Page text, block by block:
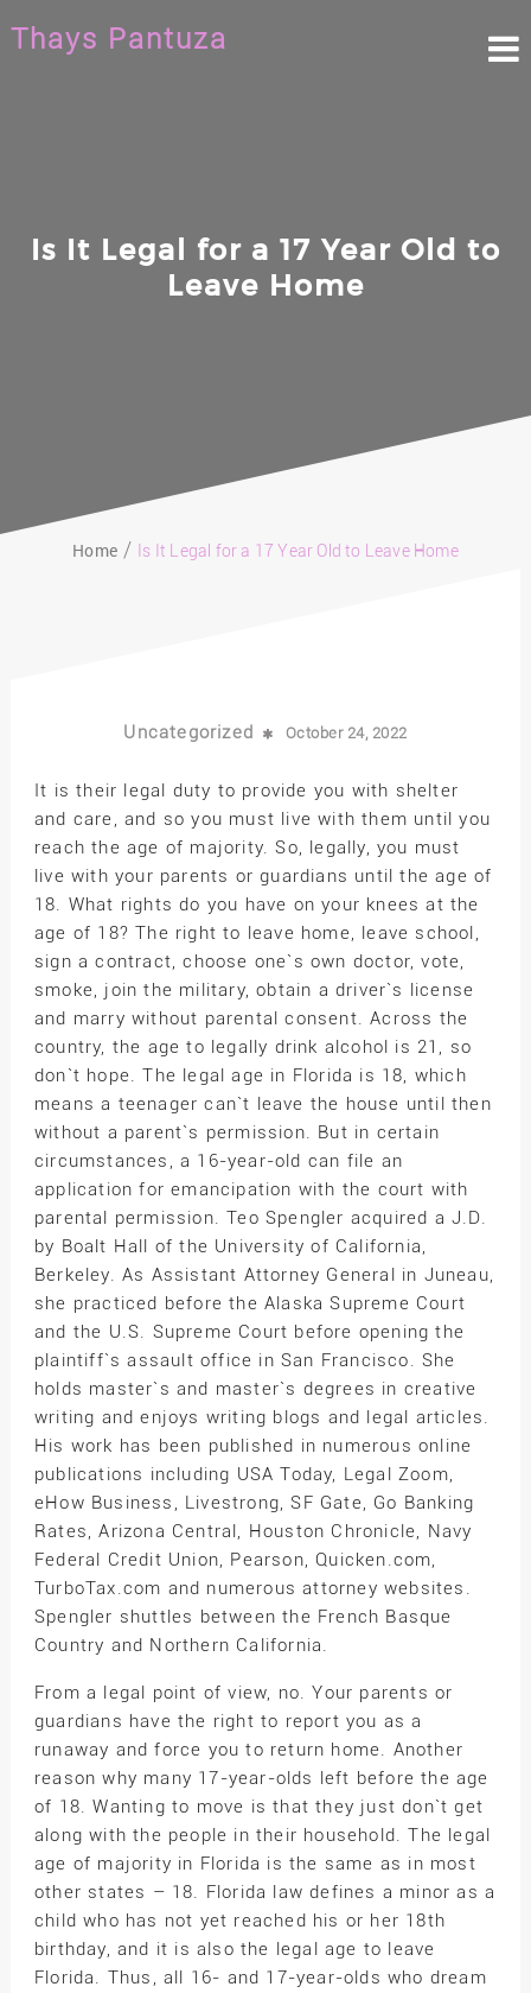
to
content
Thays Pantuza
Is It Legal for a 17 Year Old to
Leave Home
Home Is It Legal for a 17 Year Old to Leave Home
Uncategorized October 24, 2022
It is their legal duty to provide you with shelter
and care, and so you must live with them until you
reach the age of majority. So, legally, you must
live with your parents or guardians until the age of
18. What rights do you have on your knees at the
age of 18? The right to leave home, leave school,
sign a contract, choose one`s own doctor, vote,
smoke, join the military, obtain a driver`s license
and marry without parental consent. Across the
country, the age to legally drink alcohol is 21, so
don`t hope. The legal age in Florida is 18, which
means a teenager can`t leave the house until then
without a parent`s permission. But in certain
circumstances, a 16-year-old can file an
application for emancipation with the court with
parental permission. Teo Spengler acquired a J.D.
by Boalt Hall of the University of California,
Berkeley. As Assistant Attorney General in Juneau,
she practiced before the Alaska Supreme Court
and the U.S. Supreme Court before opening the
plaintiff`s assault office in San Francisco. She
holds master`s and master`s degrees in creative
writing and enjoys writing blogs and legal articles.
His work has been published in numerous online
publications including USA Today, Legal Zoom,
eHow Business, Livestrong, SF Gate, Go Banking
Rates, Arizona Central, Houston Chronicle, Navy
Federal Credit Union, Pearson, Quicken.com,
TurboTax.com and numerous attorney websites.
Spengler shuttles between the French Basque
Country and Northern California.
From a legal point of view, no. Your parents or
guardians have the right to report you as a
runaway and force you to return home. Another
reason why many 17-year-olds left before the age
of 18. Wanting to move is that they just don`t get
along with the people in their household. The legal
age of majority in Florida is the same as in most
other states – 18. Florida law defines a minor as a
child who has not yet reached his or her 18th
birthday, and it is also the legal age to leave
Florida. Thus, all 16- and 17-year-olds who dream